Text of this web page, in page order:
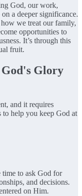
God, our work,
a deeper significance.
we treat our family,
opportunities to
It’s through this
fruit.
Glory
and it requires
to help you keep God at
time to ask God for
and decisions.
on Him.